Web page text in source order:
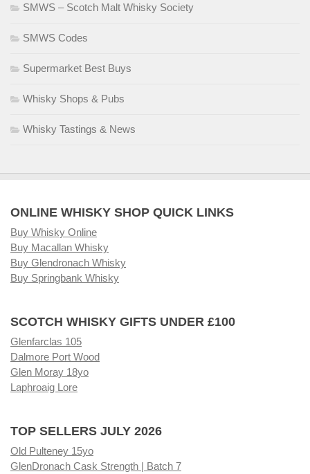
SMWS – Scotch Malt Whisky Society
SMWS Codes
Supermarket Best Buys
Whisky Shops & Pubs
Whisky Tastings & News
ONLINE WHISKY SHOP QUICK LINKS
Buy Whisky Online
Buy Macallan Whisky
Buy Glendronach Whisky
Buy Springbank Whisky
SCOTCH WHISKY GIFTS UNDER £100
Glenfarclas 105
Dalmore Port Wood
Glen Moray 18yo
Laphroaig Lore
TOP SELLERS JULY 2026
Old Pulteney 15yo
GlenDronach Cask Strength | Batch 7